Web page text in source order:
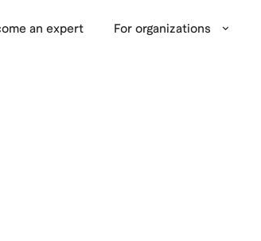
an expert For organizations